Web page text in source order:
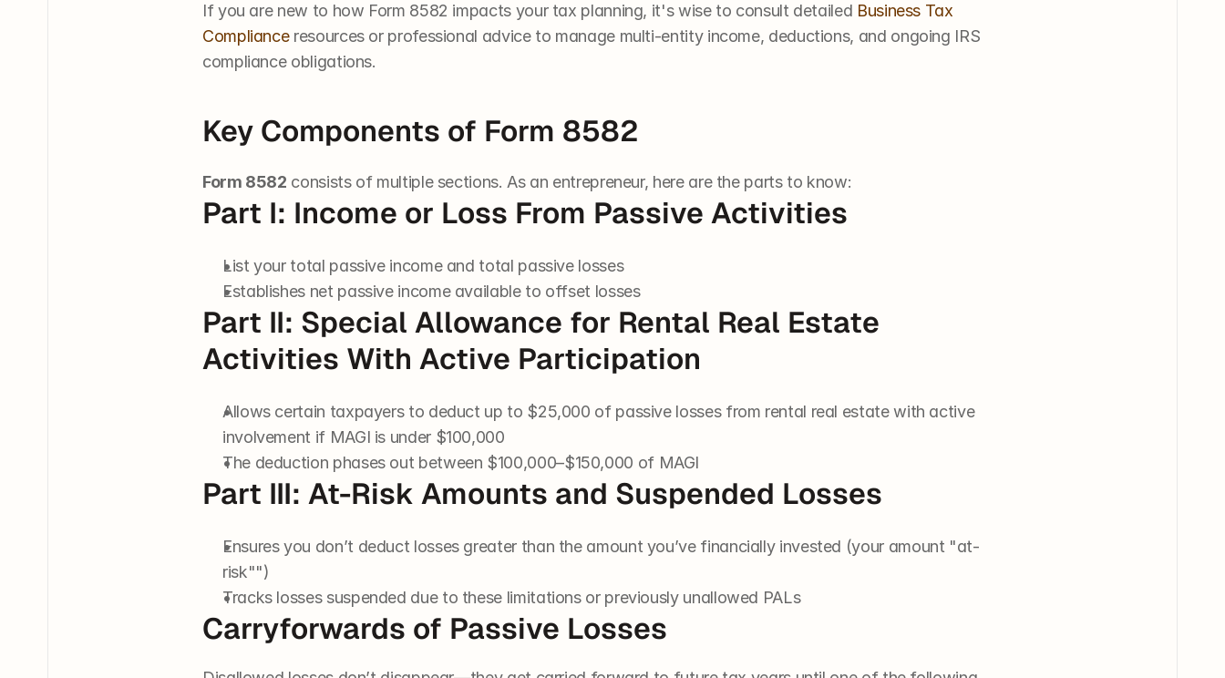
If you are new to how Form 8582 impacts your tax planning, it's wise to consult detailed Business Tax
Compliance resources or professional advice to manage multi-entity income, deductions, and ongoing IRS
compliance obligations.
Key Components of Form 8582
Form 8582 consists of multiple sections. As an entrepreneur, here are the parts to know:
Part I: Income or Loss From Passive Activities
List your total passive income and total passive losses
Establishes net passive income available to offset losses
Part II: Special Allowance for Rental Real Estate
Activities With Active Participation
Allows certain taxpayers to deduct up to $25,000 of passive losses from rental real estate with active
involvement if MAGI is under $100,000
The deduction phases out between $100,000–$150,000 of MAGI
Part III: At-Risk Amounts and Suspended Losses
Ensures you don’t deduct losses greater than the amount you’ve financially invested (your amount "at-
risk"")
Tracks losses suspended due to these limitations or previously unallowed PALs
Carryforwards of Passive Losses